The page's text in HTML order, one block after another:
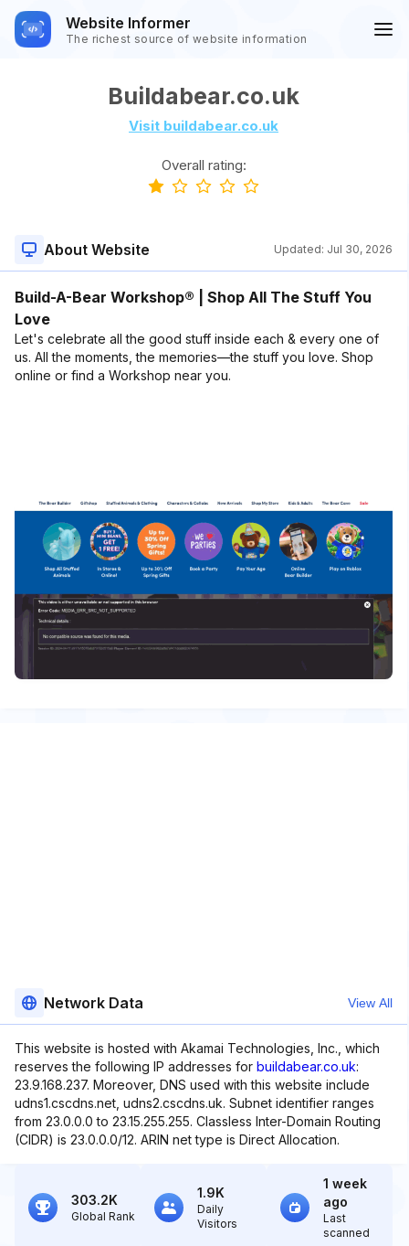
Website Informer
The richest source of website information
Buildabear.co.uk
Visit buildabear.co.uk
Overall rating:
About Website Updated: Jul 30, 2026
Build-A-Bear Workshop® | Shop All The Stuff You
Love
Let's celebrate all the good stuff inside each & every one of
us. All the moments, the memories—the stuff you love. Shop
online or find a Workshop near you.
Network Data View All
This website is hosted with Akamai Technologies, Inc., which
reserves the following IP addresses for buildabear.co.uk:
23.9.168.237. Moreover, DNS used with this website include
udns1.cscdns.net, udns2.cscdns.uk. Subnet identifier ranges
from 23.0.0.0 to 23.15.255.255. Classless Inter-Domain Routing
(CIDR) is 23.0.0.0/12. ARIN net type is Direct Allocation.
303.2K
Global Rank
1.9K
Daily
Visitors
1 week
ago
Last
scanned